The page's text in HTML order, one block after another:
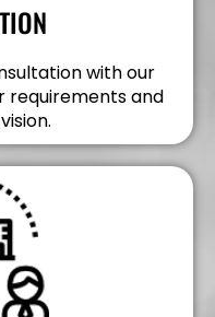
with our
requirements and